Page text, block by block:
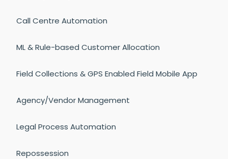
Call Centre Automation
ML & Rule-based Customer Allocation
Field Collections & GPS Enabled Field Mobile App
Agency/Vendor Management
Legal Process Automation
Repossession